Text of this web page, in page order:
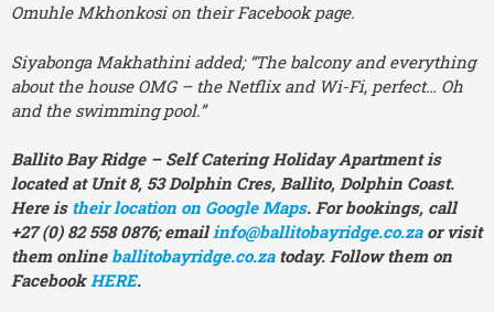
Omuhle Mkhonkosi on their Facebook page.
Siyabonga Makhathini added; “The balcony and everything
about the house OMG – the Netflix and Wi-Fi, perfect… Oh
and the swimming pool.”
Ballito Bay Ridge – Self Catering Holiday Apartment is
located at Unit 8, 53 Dolphin Cres, Ballito, Dolphin Coast.
Here is their location on Google Maps. For bookings, call
+27 (0) 82 558 0876; emailinfo@ballitobayridge.co.zaor visit
them online ballitobayridge.co.zatoday. Follow them on
FacebookHERE.